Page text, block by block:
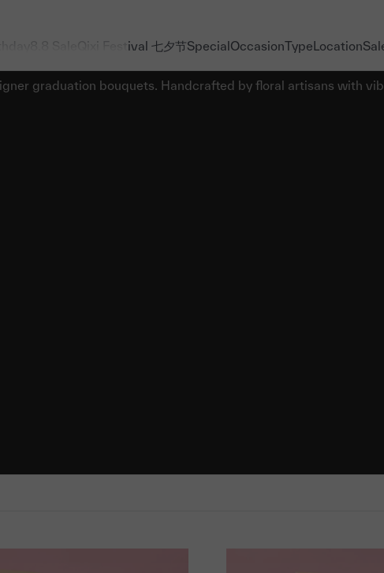
Qixi Festival 七夕节Special OccasionType Location
graduation bouquets. Handcrafted by floral artisans with